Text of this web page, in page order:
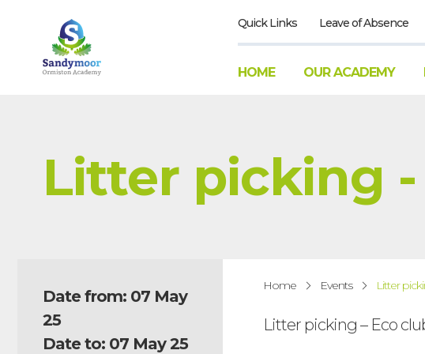
Quick Links Leave of Absence
HOME OUR ACADEMY
Litter picking
Date from: 07 May
25
Date to: 07 May 25
Home Events Litter
Litter picking – Eco